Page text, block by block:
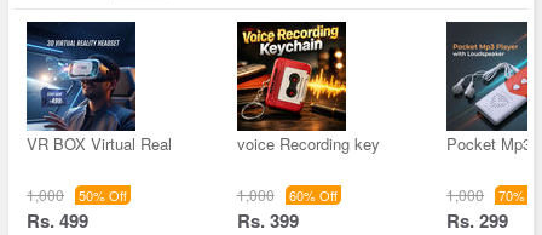
VR BOX Virtual Real
1,000 50% Off
Rs. 499
voice Recording key
1,000 60% Off
Rs. 399
Pocket Mp3
1,000 70%
Rs. 299